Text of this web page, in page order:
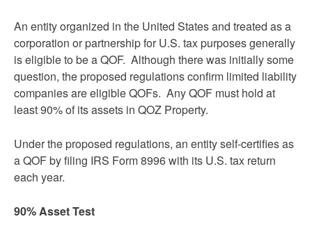
An entity organized in the United States and treated as a
corporation or partnership for U.S. tax purposes generally
is eligible to be a QOF. Although there was initially some
question, the proposed regulations confirm limited liability
companies are eligible QOFs. Any QOF must hold at
least 90% of its assets in QOZ Property.
Under the proposed regulations, an entity self-certifies as
a QOF by filing IRS Form 8996 with its U.S. tax return
each year.
90% Asset Test